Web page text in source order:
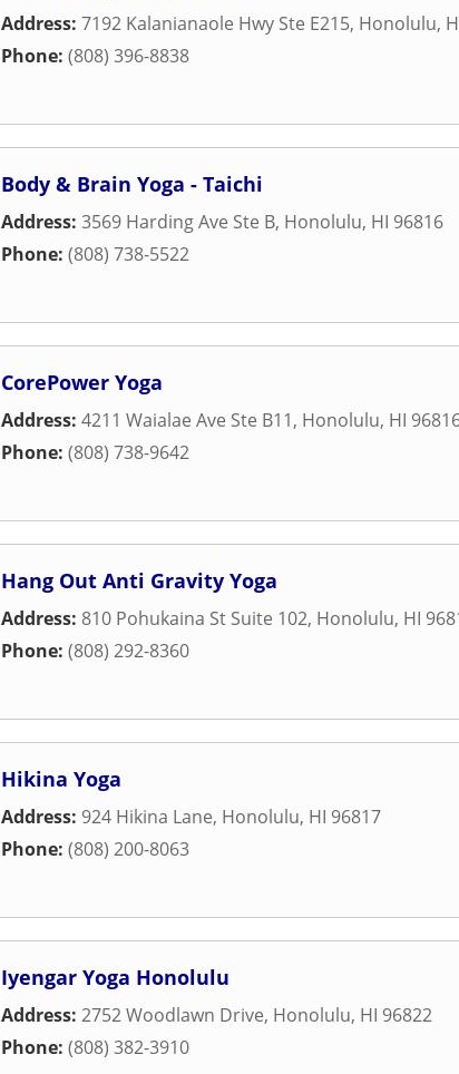
Address: 7192 Kalanianaole Hwy Ste E215, Honolulu,
Phone: (808) 396-8838
Body & Brain Yoga - Taichi
Address: 3569 Harding Ave Ste B, Honolulu, HI 96816
Phone: (808) 738-5522
CorePower Yoga
Address: 4211 Waialae Ave Ste B11, Honolulu, HI
Phone: (808) 738-9642
Hang Out Anti Gravity Yoga
Address: 810 Pohukaina St Suite 102, Honolulu, HI
Phone: (808) 292-8360
Hikina Yoga
Address: 924 Hikina Lane, Honolulu, HI 96817
Phone: (808) 200-8063
Iyengar Yoga Honolulu
Address: 2752 Woodlawn Drive, Honolulu, HI 96822
Phone: (808) 382-3910